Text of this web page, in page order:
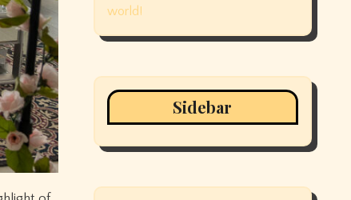
world!
Sidebar